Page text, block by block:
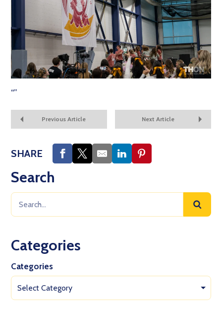
“”
Previous Article Next Article
SHARE
Search
Categories
Categories
Select Category